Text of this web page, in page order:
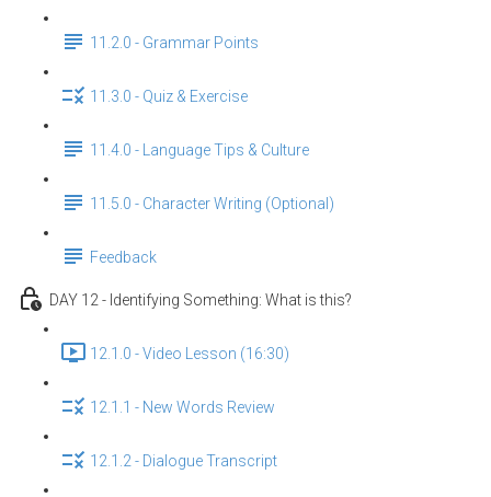
11.2.0 - Grammar Points
11.3.0 - Quiz & Exercise
11.4.0 - Language Tips & Culture
11.5.0 - Character Writing (Optional)
Feedback
DAY 12 - Identifying Something: What is this?
12.1.0 - Video Lesson (16:30)
12.1.1 - New Words Review
12.1.2 - Dialogue Transcript